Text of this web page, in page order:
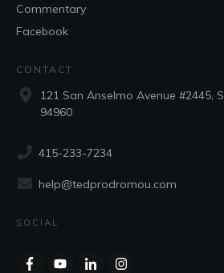
Commentary
Facebook
CONTACT
121 San Anselmo Avenue #2445,
94960
415-233-7234
help@tedprodromou.com
SOCIAL